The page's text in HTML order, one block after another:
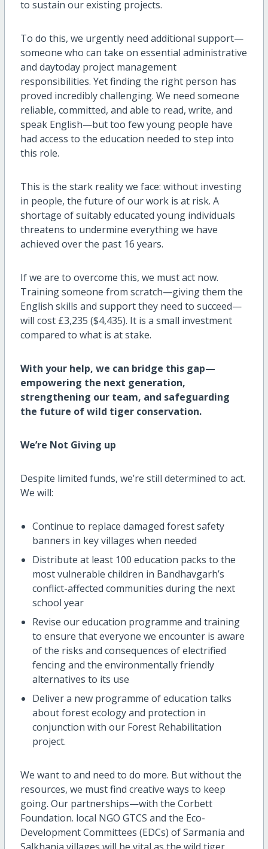
to sustain our existing projects.
To do this, we urgently need additional support—
someone who can take on essential administrative
and daytoday project management
responsibilities. Yet finding the right person has
proved incredibly challenging. We need someone
reliable, committed, and able to read, write, and
speak English—but too few young people have
had access to the education needed to step into
this role.
This is the stark reality we face: without investing
in people, the future of our work is at risk. A
shortage of suitably educated young individuals
threatens to undermine everything we have
achieved over the past 16 years.
If we are to overcome this, we must act now.
Training someone from scratch—giving them the
English skills and support they need to succeed—
will cost £3,235 ($4,435). It is a small investment
compared to what is at stake.
With your help, we can bridge this gap—
empowering the next generation,
strengthening our team, and safeguarding
the future of wild tiger conservation.
We’re Not Giving up
Despite limited funds, we’re still determined to act.
We will:
Continue to replace damaged forest safety
banners in key villages when needed
Distribute at least 100 education packs to the
most vulnerable children in Bandhavgarh’s
conflict-affected communities during the next
school year
Revise our education programme and training
to ensure that everyone we encounter is aware
of the risks and consequences of electrified
fencing and the environmentally friendly
alternatives to its use
Deliver a new programme of education talks
about forest ecology and protection in
conjunction with our Forest Rehabilitation
project.
We want to and need to do more. But without the
resources, we must find creative ways to keep
going. Our partnerships—with the Corbett
Foundation. local NGO GTCS and the Eco-
Development Committees (EDCs) of Sarmania and
Salkhania villages will be vital as the wild tiger